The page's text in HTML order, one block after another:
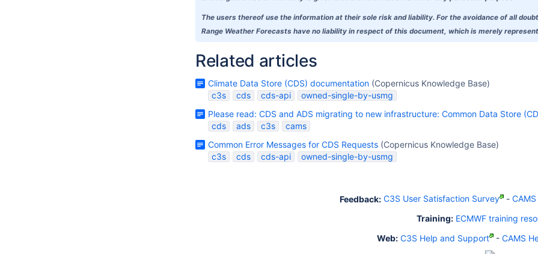
The users thereof use the information at their sole risk and liability. For the avoidance of all
Range Weather Forecasts have no liability in respect of this document, which is merely
Related articles
Climate Data Store (CDS) documentation (Copernicus Knowledge Base)
c3s
cds cds-api
owned-single-by-usmg
Please read: CDS and ADS migrating to new infrastructure: Common Data Store
cds
ads c3s
cams
Common Error Messages for CDS Requests (Copernicus Knowledge Base)
c3s
cds cds-api
owned-single-by-usmg
Feedback: C3S User Satisfaction Survey -
Training: ECMWF training
Web: C3S Help and Support - CAMS